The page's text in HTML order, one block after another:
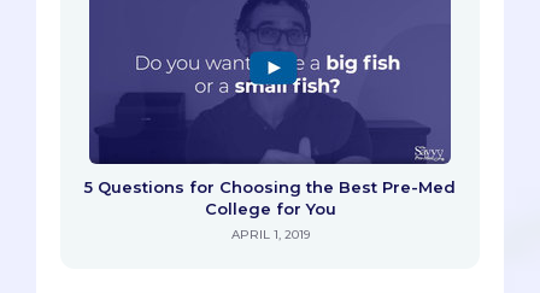
5 Questions for Choosing the Best Pre-Med
College for You
APRIL 1, 2019